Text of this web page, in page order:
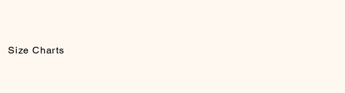
Size Charts